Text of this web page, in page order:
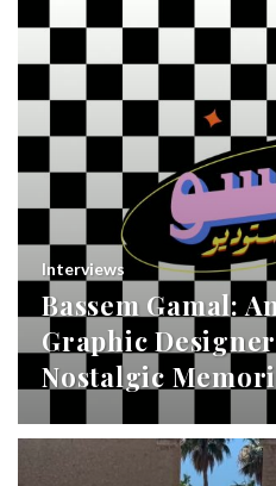
Interviews
Bassem Gamal:
Graphic
Nostalgic